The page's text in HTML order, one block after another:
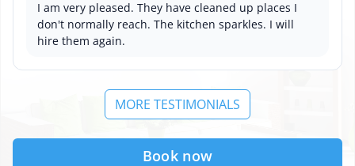
I am very pleased. They have cleaned up places I
don't normally reach. The kitchen sparkles. I will
hire them again.
MORE TESTIMONIALS
Book now